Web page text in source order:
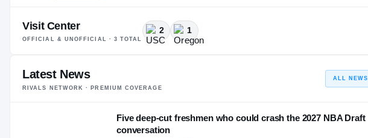
Visit Center
OFFICIAL & UNOFFICIAL · 3 TOTAL
2 1
Latest News
RIVALS NETWORK · PREMIUM COVERAGE
ALL NEWS
Five deep-cut freshmen who could crash the 2027 NBA Draft
conversation